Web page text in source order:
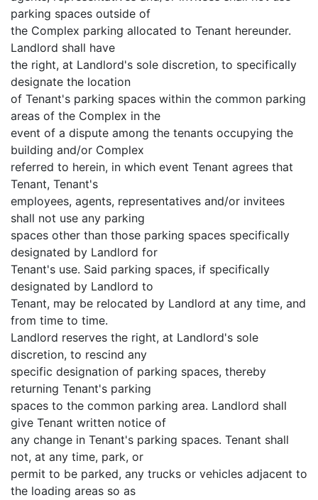
parking spaces outside of
the Complex parking allocated to Tenant hereunder.
Landlord shall have
the right, at Landlord's sole discretion, to specifically
designate the location
of Tenant's parking spaces within the common parking
areas of the Complex in the
event of a dispute among the tenants occupying the
building and/or Complex
referred to herein, in which event Tenant agrees that
Tenant, Tenant's
employees, agents, representatives and/or invitees
shall not use any parking
spaces other than those parking spaces specifically
designated by Landlord for
Tenant's use. Said parking spaces, if specifically
designated by Landlord to
Tenant, may be relocated by Landlord at any time, and
from time to time.
Landlord reserves the right, at Landlord's sole
discretion, to rescind any
specific designation of parking spaces, thereby
returning Tenant's parking
spaces to the common parking area. Landlord shall
give Tenant written notice of
any change in Tenant's parking spaces. Tenant shall
not, at any time, park, or
permit to be parked, any trucks or vehicles adjacent to
the loading areas so as